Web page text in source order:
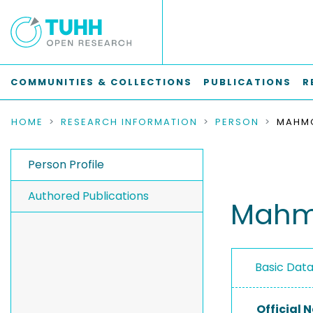
COMMUNITIES & COLLECTIONS PUBLICATIONS
HOME RESEARCH INFORMATION PERSON
Person Profile
Authored Publications
Basic
Official